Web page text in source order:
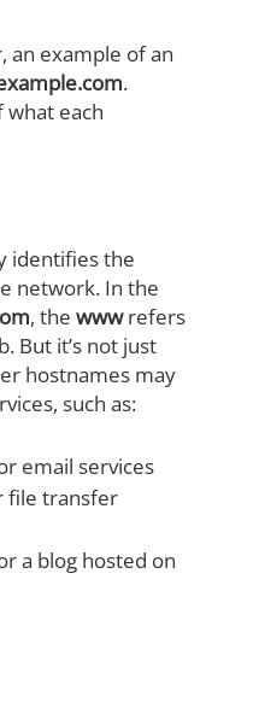
an example of an
.
what each
identifies the
network. In the
, the wwwrefers
But it’s not just
hostnames may
such as:
email services
file transfer
a blog hosted on